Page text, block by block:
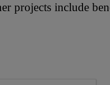
projects include